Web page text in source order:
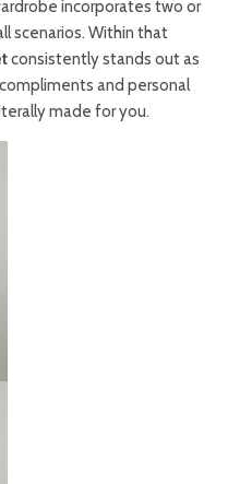
incorporates two or
scenarios. Within that
consistently stands out as
and personal
made for you.